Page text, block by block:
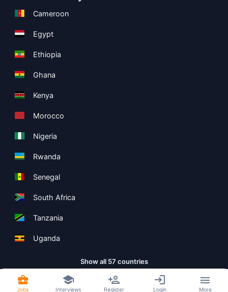
Cameroon
Egypt
Ethiopia
Ghana
Kenya
Morocco
Nigeria
Rwanda
Senegal
South Africa
Tanzania
Uganda
Show all 57 countries
Jobs Interviews Register Login More